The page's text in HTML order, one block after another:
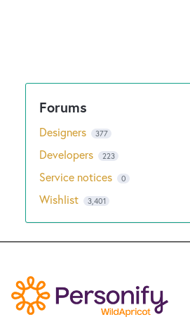
Designers 377
Developers 223
Service notices 0
Wishlist 3,401